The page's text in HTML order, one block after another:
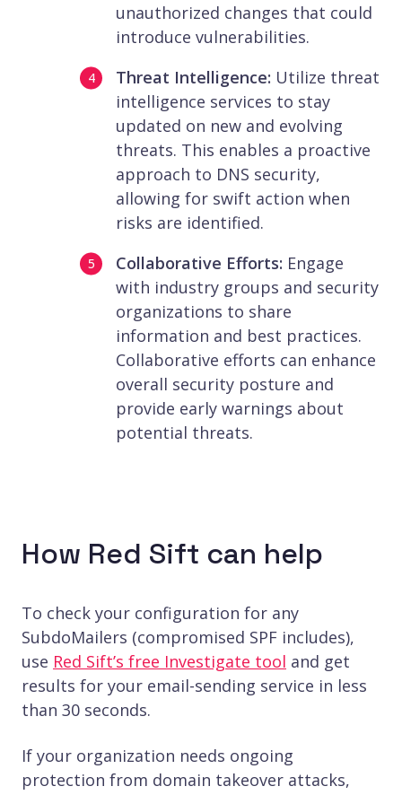
unauthorized changes that could
introduce vulnerabilities.
Threat Intelligence: Utilize threat
intelligence services to stay
updated on new and evolving
threats. This enables a proactive
approach to DNS security,
allowing for swift action when
risks are identified.
Collaborative Efforts: Engage
with industry groups and security
organizations to share
information and best practices.
Collaborative efforts can enhance
overall security posture and
provide early warnings about
potential threats.
How Red Sift can help
To check your configuration for any
SubdoMailers (compromised SPF includes),
use Red Sift’s free Investigate tool and get
results for your email-sending service in less
than 30 seconds.
If your organization needs ongoing
protection from domain takeover attacks,